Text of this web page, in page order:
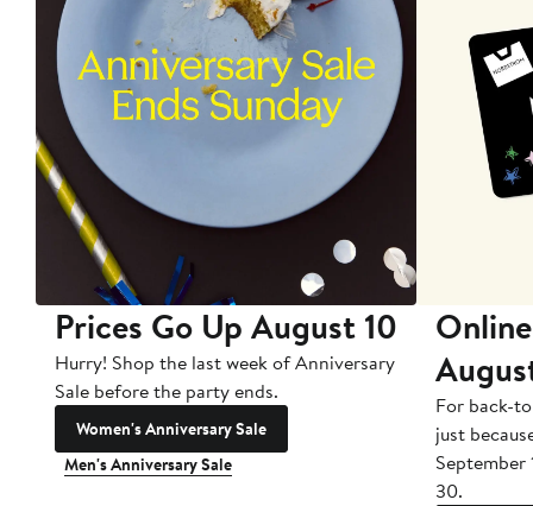
Prices Go Up August 10
Hurry! Shop the last week of Anniversary
Sale before the party ends.
Women's Anniversary Sale
Men's Anniversary Sale
For back-
just
September
30.